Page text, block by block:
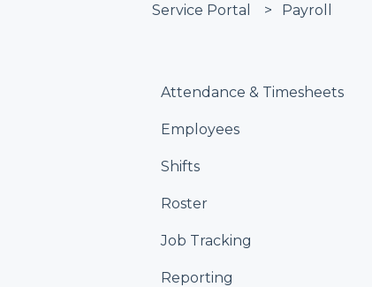
Service Portal Payroll
Attendance & Timesheets
Employees
Shifts
Roster
Job Tracking
Reporting